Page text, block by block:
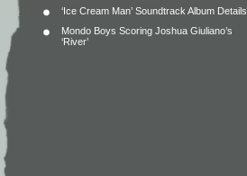
‘Ice Cream Man’ Soundtrack Album Details
Mondo Boys Scoring Joshua Giuliano’s
‘River’